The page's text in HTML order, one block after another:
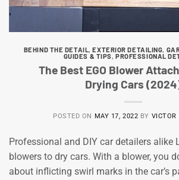
BEHIND THE DETAIL,EXTERIOR DETAILING,
GUIDES & TIPS,PROFESSIONAL
The Best EGO Blower
Drying Cars
POSTED ON MAY 17, 2022 BY VICTOR
Professional and DIY car detailers alike
blowers to dry cars. With a blower, you
about inflicting swirl marks in the car’s